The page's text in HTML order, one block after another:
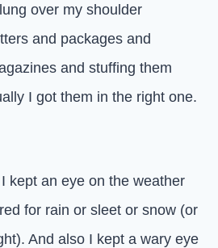
over my shoulder
and packages and
and stuffing them
I got them in the right one.
kept an eye on the weather
for rain or sleet or snow (or
And also I kept a wary eye